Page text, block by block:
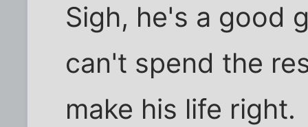
Sigh, he's a good
can't spend the
make his life right.